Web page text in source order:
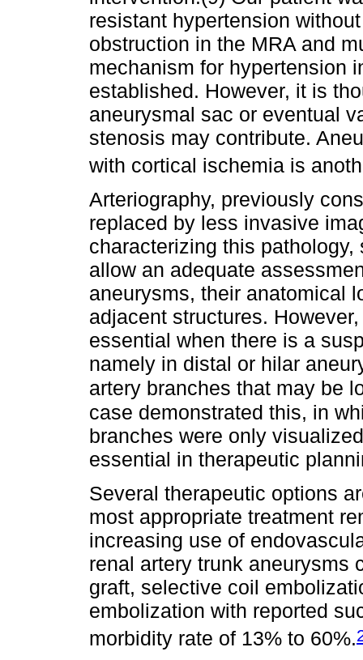
resistant hypertension
obstruction in the MRA and
mechanism for hypertension
established. However, it is
aneurysmal sac or eventual
stenosis may contribute.
with cortical ischemia is
Arteriography, previously
replaced by less invasive
characterizing this
allow an adequate
aneurysms, their anatomical
adjacent structures.
essential when there is a
namely in distal or hilar
artery branches that may be
case demonstrated this, in
branches were only
essential in therapeutic
Several therapeutic options
most appropriate treatment
increasing use of
renal artery trunk aneurysms
graft, selective coil
embolization with reported
morbidity rate of 13% to 60%.